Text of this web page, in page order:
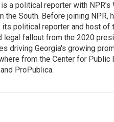
a political reporter with
the South. Before joining NPR,
its political reporter and host of
legal fallout from the 2020
driving Georgia's growing
from the Center for
ProPublica.